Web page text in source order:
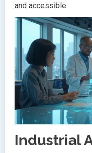
and accessible.
Industrial